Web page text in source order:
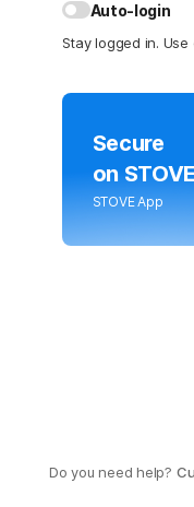
Auto-login
Stay logged in.
Secure
on STOVE
STOVE App
Do you need help?